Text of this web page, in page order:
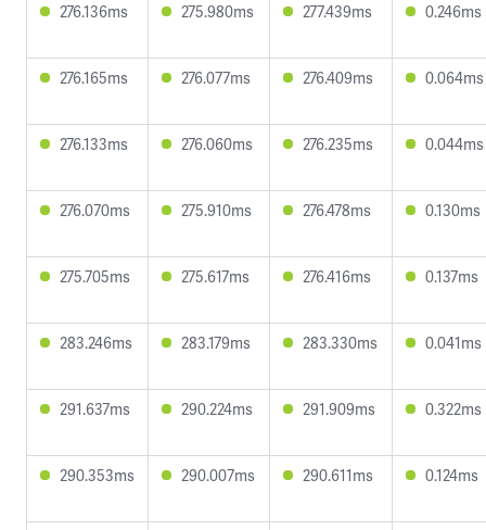
276.136ms 275.980ms 277.439ms 0.246ms
276.165ms 276.077ms 276.409ms 0.064ms
276.133ms 276.060ms 276.235ms 0.044ms
276.070ms 275.910ms 276.478ms 0.130ms
275.705ms 275.617ms 276.416ms 0.137ms
283.246ms 283.179ms 283.330ms 0.041ms
291.637ms 290.224ms 291.909ms 0.322ms
290.353ms 290.007ms 290.611ms 0.124ms